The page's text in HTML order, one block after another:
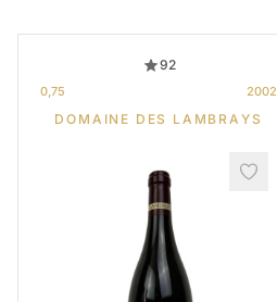
92
0,75 2002
DOMAINE DES LAMBRAYS